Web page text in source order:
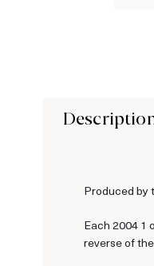
Produced by
Each 2004 1
reverse of